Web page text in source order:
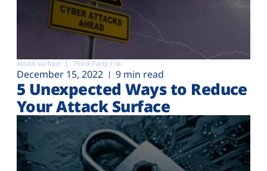
Attack surface Third-Party risk
December 15, 2022 9 min read
5 Unexpected Ways to Reduce
Your Attack Surface